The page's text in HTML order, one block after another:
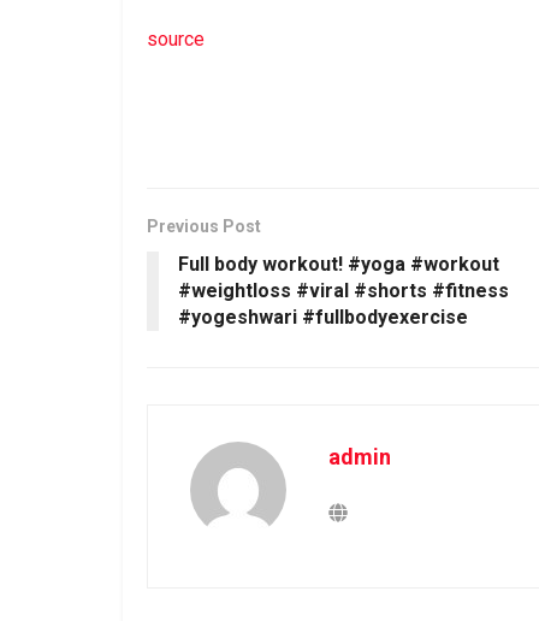
source
Previous Post
Full body workout! #yoga #workout
#weightloss #viral #shorts #fitness
#yogeshwari #fullbodyexercise
admin